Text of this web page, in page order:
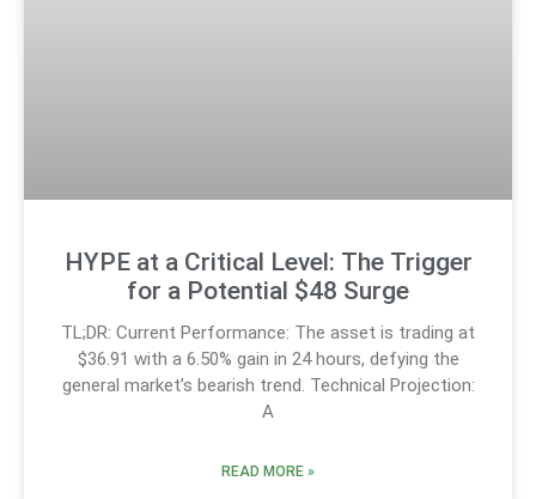
HYPE at a Critical Level: The Trigger
for a Potential $48 Surge
TL;DR: Current Performance: The asset is trading at
$36.91 with a 6.50% gain in 24 hours, defying the
general market’s bearish trend. Technical Projection:
A
READ MORE »